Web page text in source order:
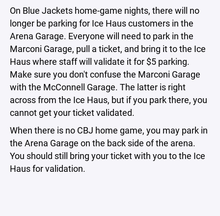
On Blue Jackets home-game nights, there will no
longer be parking for Ice Haus customers in the
Arena Garage. Everyone will need to park in the
Marconi Garage, pull a ticket, and bring it to the Ice
Haus where staff will validate it for $5 parking.
Make sure you don't confuse the Marconi Garage
with the McConnell Garage. The latter is right
across from the Ice Haus, but if you park there, you
cannot get your ticket validated.
When there is no CBJ home game, you may park in
the Arena Garage on the back side of the arena.
You should still bring your ticket with you to the Ice
Haus for validation.